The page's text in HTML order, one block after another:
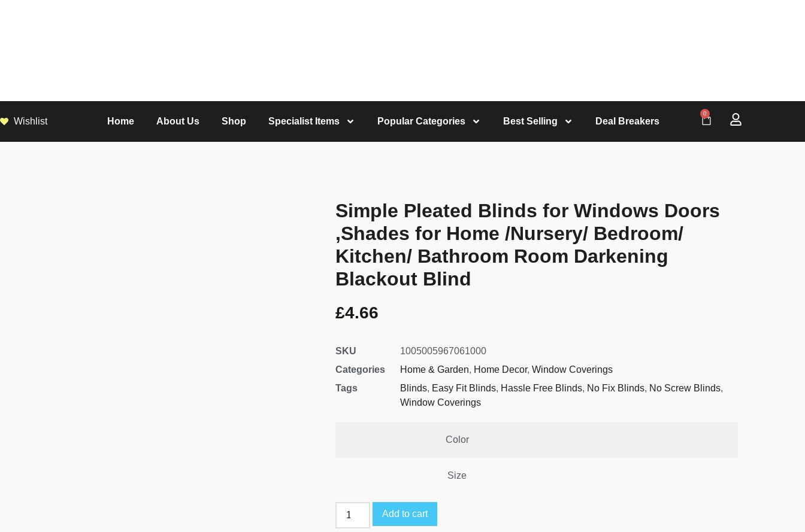
Wishlist Home About Us Shop Specialist Items Popular Categories Best Selling Deal Breakers
0
Simple Pleated Blinds for Windows Doors
,Shades for Home /Nursery/ Bedroom/
Kitchen/ Bathroom Room Darkening
Blackout Blind
£4.66
SKU
1005005967061000
Categories
Home & Garden, Home Decor, Window Coverings
Tags
Blinds, Easy Fit Blinds, Hassle Free Blinds, No Fix Blinds, No Screw Blinds,
Window Coverings
Color
Size
Add to cart